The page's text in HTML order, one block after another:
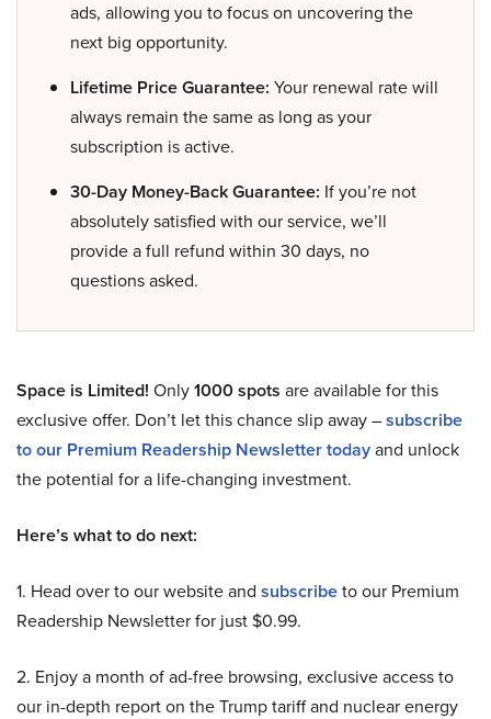
ads, allowing you to focus on uncovering the
next big opportunity.
Lifetime Price Guarantee: Your renewal rate will
always remain the same as long as your
subscription is active.
30-Day Money-Back Guarantee: If you’re not
absolutely satisfied with our service, we’ll
provide a full refund within 30 days, no
questions asked.
Space is Limited! Only1000 spots are available for this
exclusive offer. Don’t let this chance slip away –subscribe
to our Premium Readership Newsletter todayand unlock
the potential for a life-changing investment.
Here’s what to do next:
1. Head over to our website and subscribeto our Premium
Readership Newsletter for just $0.99.
2. Enjoy a month of ad-free browsing, exclusive access to
our in-depth report on the Trump tariff and nuclear energy